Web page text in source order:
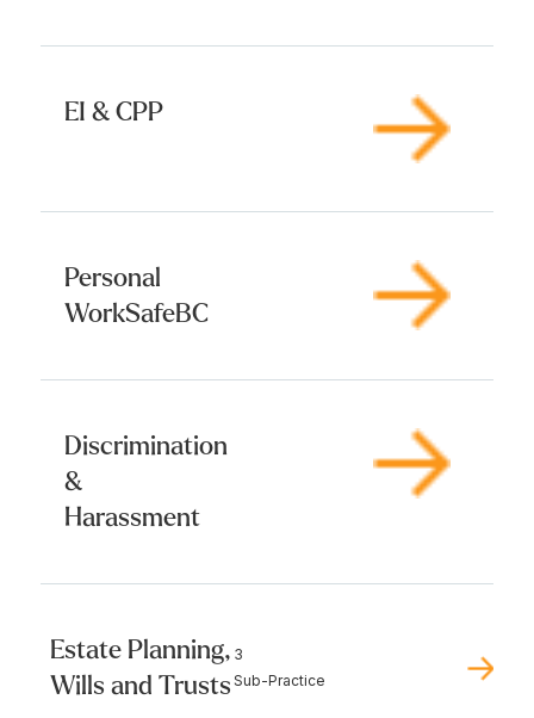
EI & CPP
Personal
WorkSafeBC
Discrimination
&
Harassment
Estate Planning,
Wills and Trusts
3
Sub-Practice